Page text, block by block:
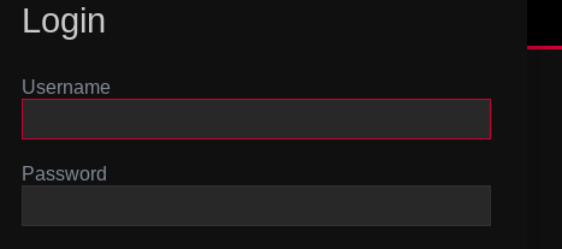
Login
Username
Password